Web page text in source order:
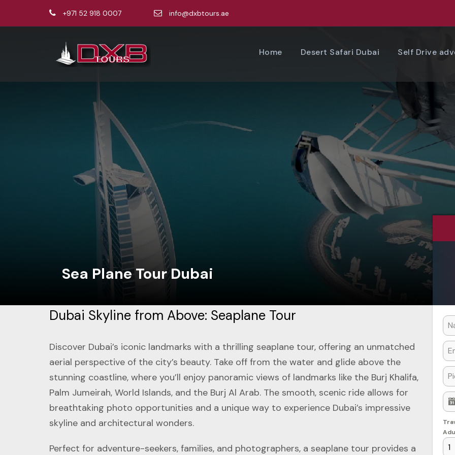
+971 52 918 0007 info@dxbtours.ae
Home Desert Safari Dubai Self Drive
Sea Plane Tour Dubai
Dubai Skyline from Above: Seaplane Tour
Discover Dubai’s iconic landmarks with a thrilling seaplane tour, offering an unmatched
aerial perspective of the city’s beauty. Take off from the water and glide above the
stunning coastline, where you’ll enjoy panoramic views of landmarks like the Burj Khalifa,
Palm Jumeirah, World Islands, and the Burj Al Arab. The smooth, scenic ride allows for
breathtaking photo opportunities and a unique way to experience Dubai’s impressive
skyline and architectural wonders.
Perfect for adventure-seekers, families, and photographers, a seaplane tour provides a